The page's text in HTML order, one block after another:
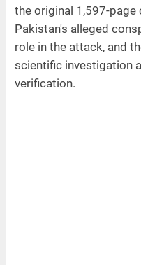
the original 1,597-
Pakistan's alleged
role in the attack, and
scientific investigation
verification.